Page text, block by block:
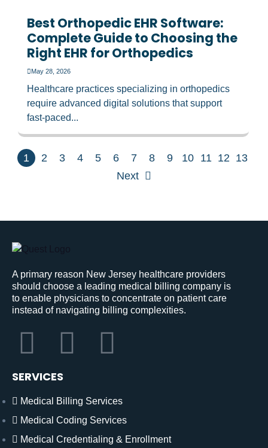
Best Orthopedic EHR Software:
Complete Guide to Choosing the
Right EHR for Orthopedics
May 28, 2026
Healthcare practices specializing in orthopedics
require advanced digital solutions that support
fast-paced...
1 2 3 4 5 6 7 8 9 10 11 12 13
Next
A primary reason New Jersey healthcare providers
should choose a leading medical billing company is
to enable physicians to concentrate on patient care
instead of navigating billing complexities.
SERVICES
Medical Billing Services
Medical Coding Services
Medical Credentialing & Enrollment